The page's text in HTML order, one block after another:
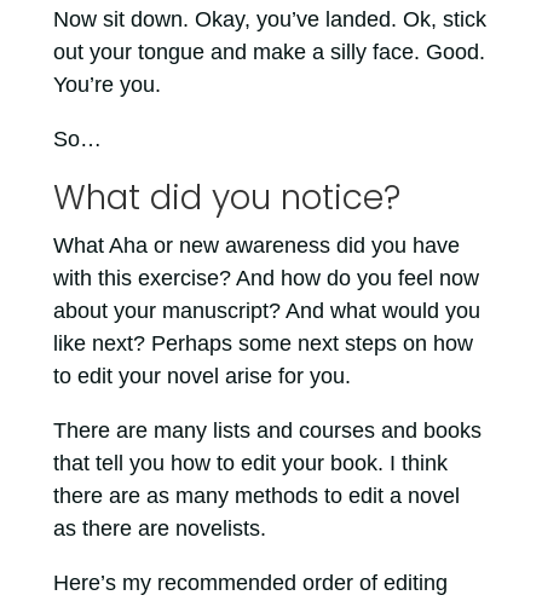
Now sit down. Okay, you’ve landed. Ok, stick
out your tongue and make a silly face. Good.
You’re you.
So…
What did you notice?
What Aha or new awareness did you have
with this exercise? And how do you feel now
about your manuscript? And what would you
like next? Perhaps some next steps on how
to edit your novel arise for you.
There are many lists and courses and books
that tell you how to edit your book. I think
there are as many methods to edit a novel
as there are novelists.
Here’s my recommended order of editing